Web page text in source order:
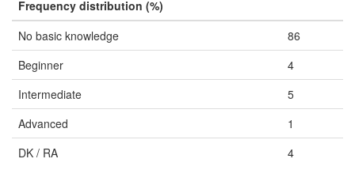
Frequency distribution (%)
No basic knowledge
86
Beginner
4
Intermediate
5
Advanced
1
DK / RA
4